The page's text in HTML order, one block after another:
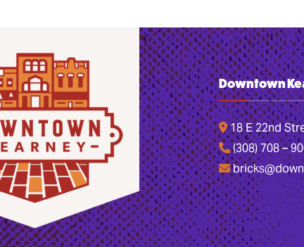
Downtown
18 E 22nd
(308) 708 –